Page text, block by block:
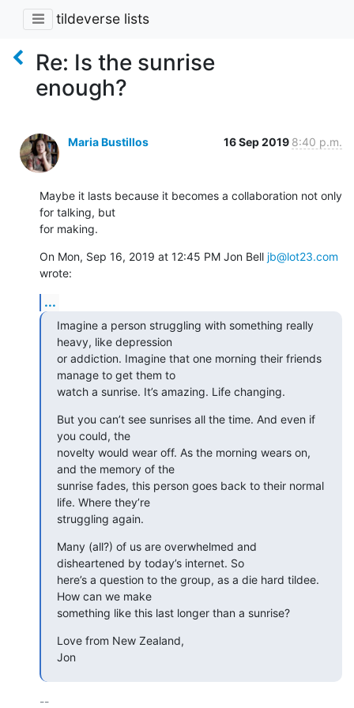
tildeverse lists
Re: Is the sunrise
enough?
Maria Bustillos 16 Sep 2019 8:40 p.m.
Maybe it lasts because it becomes a collaboration not only
for talking, but
for making.
On Mon, Sep 16, 2019 at 12:45 PM Jon Bell jb@lot23.com
wrote:
...
Imagine a person struggling with something really
heavy, like depression
or addiction. Imagine that one morning their friends
manage to get them to
watch a sunrise. It’s amazing. Life changing.
But you can’t see sunrises all the time. And even if
you could, the
novelty would wear off. As the morning wears on,
and the memory of the
sunrise fades, this person goes back to their normal
life. Where they’re
struggling again.
Many (all?) of us are overwhelmed and
disheartened by today’s internet. So
here’s a question to the group, as a die hard tildee.
How can we make
something like this last longer than a sunrise?
Love from New Zealand,
Jon
--